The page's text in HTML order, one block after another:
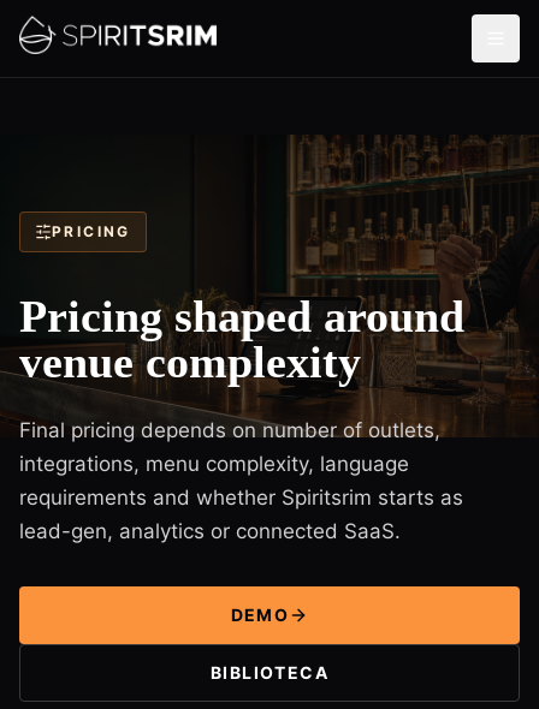
PRICING
Pricing shaped around
venue complexity
Final pricing depends on number of outlets,
integrations, menu complexity, language
requirements and whether Spiritsrim starts as
lead-gen, analytics or connected SaaS.
DEMO
BIBLIOTECA